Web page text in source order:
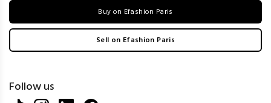
Buy on Efashion Paris
Sell on Efashion Paris
Follow us